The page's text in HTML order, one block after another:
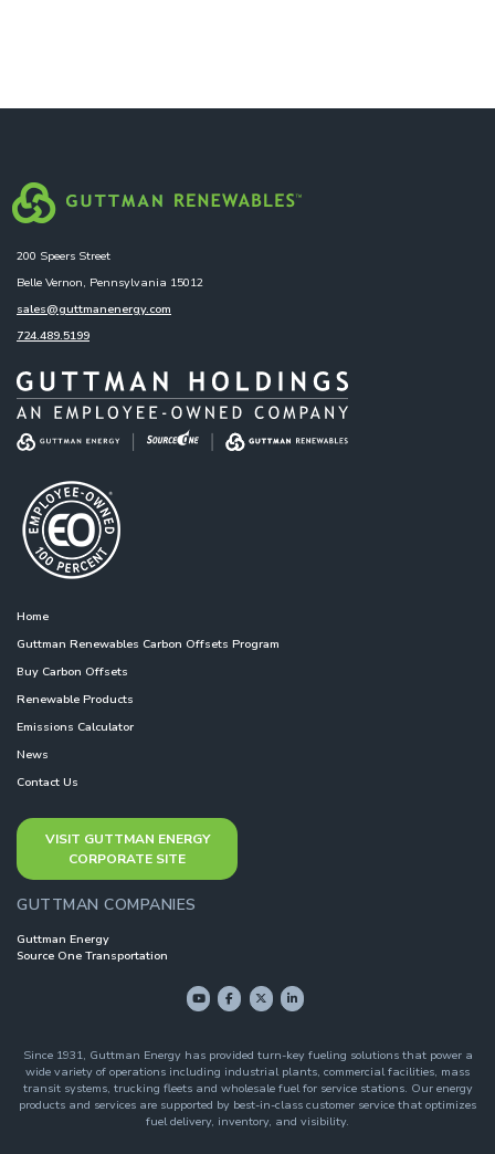
200 Speers Street
Belle Vernon, Pennsylvania 15012
sales@guttmanenergy.com
724.489.5199
Home
Guttman Renewables Carbon Offsets Program
Buy Carbon Offsets
Renewable Products
Emissions Calculator
News
Contact Us
VISIT GUTTMAN ENERGY
CORPORATE SITE
GUTTMAN COMPANIES
Guttman Energy
Source One Transportation
Since 1931, Guttman Energy has provided turn-key fueling solutions that power a
wide variety of operations including industrial plants, commercial facilities, mass
transit systems, trucking fleets and wholesale fuel for service stations. Our energy
products and services are supported by best-in-class customer service that optimizes
fuel delivery, inventory, and visibility.